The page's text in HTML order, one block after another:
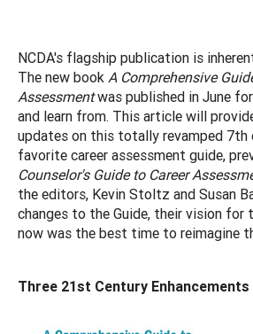
NCDA's flagship publication is
The new book A Comprehensive
Assessmentwas published in June
and learn from. This article will
updates on this totally revamped
favorite career assessment guide,
Counselor's Guide to Career
the editors, Kevin Stoltz and Susan
changes to the Guide, their vision for
now was the best time to reimagine
Three 21st Century Enhancements